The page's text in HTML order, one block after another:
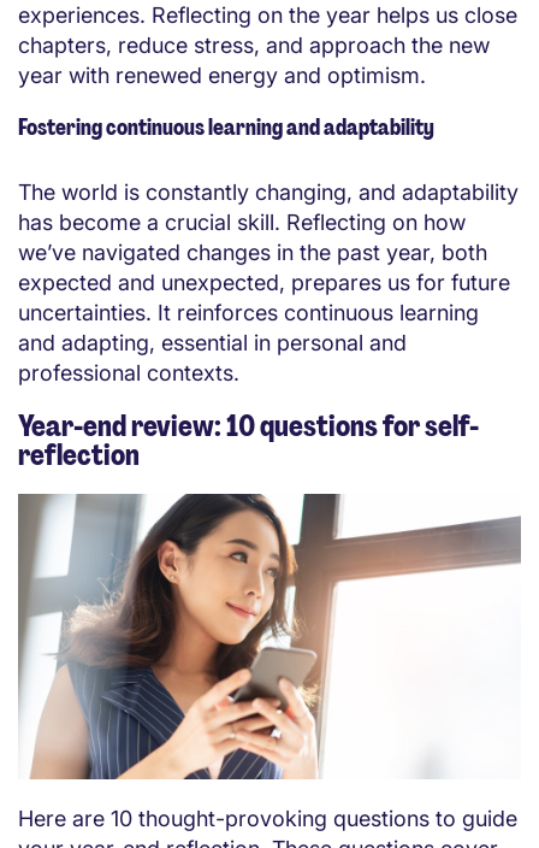
experiences. Reflecting on the year helps us close
chapters, reduce stress, and approach the new
year with renewed energy and optimism.
Fostering continuous learning and adaptability
The world is constantly changing, and adaptability
has become a crucial skill. Reflecting on how
we’ve navigated changes in the past year, both
expected and unexpected, prepares us for future
uncertainties. It reinforces continuous learning
and adapting, essential in personal and
professional contexts.
Year-end review: 10 questions for self-
reflection
Here are 10 thought-provoking questions to guide